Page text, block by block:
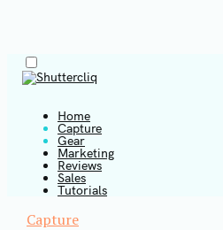
Skip
Shuttercliq
Home
Capture
Gear
Marketing
Reviews
Sales
Tutorials
Capture